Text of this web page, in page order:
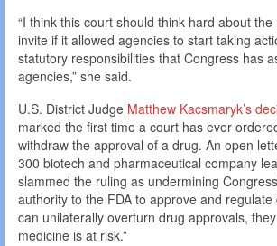
“I think this court should think hard about
invite if it allowed agencies to start taking
statutory responsibilities that Congress has
agencies,” she said.
U.S. District Judge Matthew Kacsmaryk’s
marked the first time a court has ever
withdraw the approval of a drug. An open
300 biotech and pharmaceutical company
slammed the ruling as undermining
authority to the FDA to approve and
can unilaterally overturn drug approvals,
medicine is at risk.”